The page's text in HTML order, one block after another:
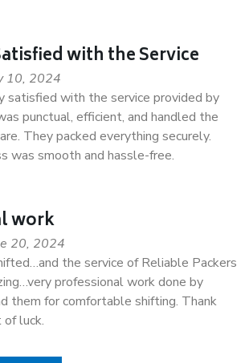
with the Service
10, 2024
satisfied with the service provided by
punctual, efficient, and handled the
They packed everything securely.
was smooth and hassle-free.
work
20, 2024
the service of Reliable Packers
professional work done by
them for comfortable shifting. Thank
of luck.